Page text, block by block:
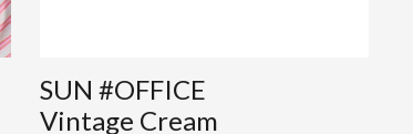
SUN #OFFICE
Vintage Cream